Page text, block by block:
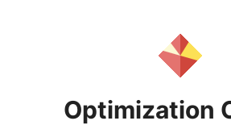
Optimization